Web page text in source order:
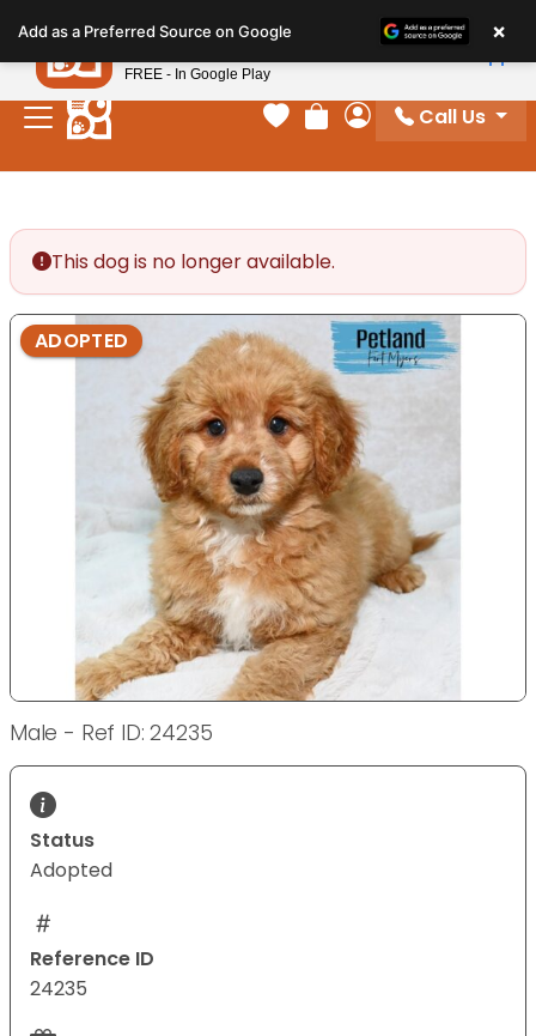
note:
This
website
includes
Your favorites
Review Order
My Account
Call Us
This dog is no longer available.
ADOPTED
Male - Ref ID: 24235
Status
Adopted
Reference ID
24235
Add as a Preferred Source on Google ×
Petland
FREE - In Google Play